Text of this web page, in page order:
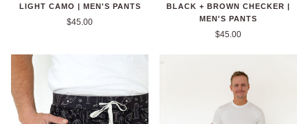
LIGHT CAMO | MEN'S PANTS
$45.00
BLACK + BROWN CHECKER |
MEN'S PANTS
$45.00